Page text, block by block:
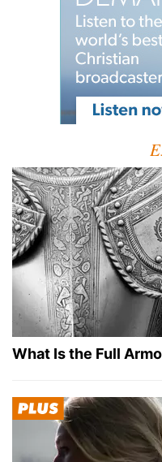
What Is the Full